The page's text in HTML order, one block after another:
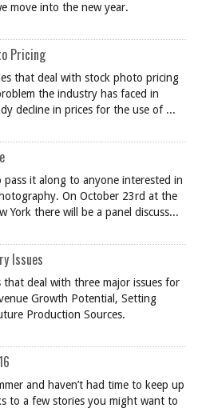
move into the new year.
Pricing
that deal with stock photo pricing
the industry has faced in
decline in prices for the use of ...
pass it along to anyone interested in
On October 23rd at the
York there will be a panel discuss...
Issues
that deal with three major issues for
Growth Potential, Setting
Production Sources.
and haven’t had time to keep up
to a few stories you might want to